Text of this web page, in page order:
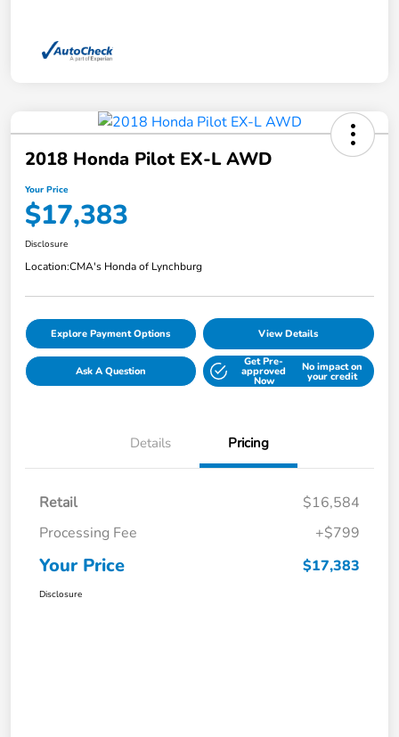
2018 Honda Pilot EX-L AWD
Your Price
$17,383
Disclosure
Location:CMA's Honda of Lynchburg
Explore Payment Options View Details
Ask A Question
Get Pre-
approved
Now
No impact on
your credit
Details Pricing
Retail
$16,584
Processing Fee
+$799
Your Price $17,383
Disclosure